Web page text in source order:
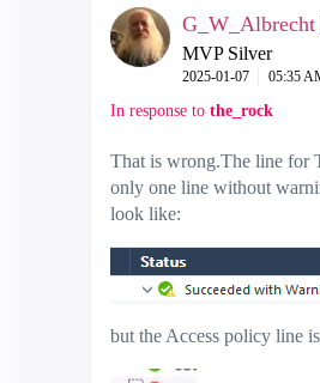
G_W_Albrecht
MVP Silver
‎2025-01-07 05:35
In response to the_rock
That is wrong.The line for
only one line without
look like:
but the Access policy line